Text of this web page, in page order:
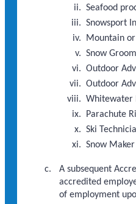
Seafood
Snowsport
Mountain
Snow
Outdoor
Outdoor
Whitewater
Parachute
Ski
Snow
A subsequent
accredited
of employment